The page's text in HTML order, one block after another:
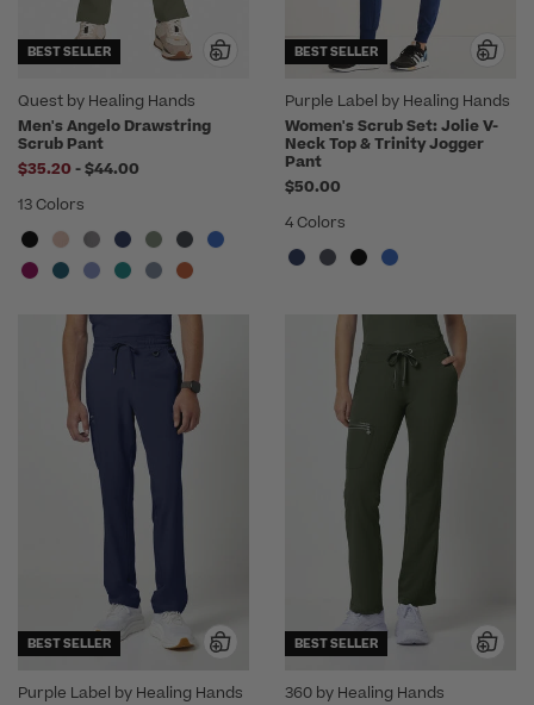
BEST SELLER
Quest by Healing Hands
Men's Angelo Drawstring
Scrub Pant
$35.20 -to
$44.00
13 Colors
BEST SELLER
Purple Label by Healing Hands
Women's Scrub Set: Jolie V-
Neck Top & Trinity Jogger
Pant
$50.00
4 Colors
BEST SELLER
Purple Label by Healing Hands
BEST SELLER
360 by Healing Hands